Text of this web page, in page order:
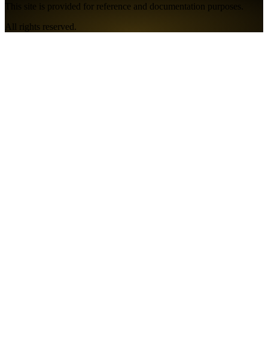
This site is provided for reference and documentation purposes.
All rights reserved.